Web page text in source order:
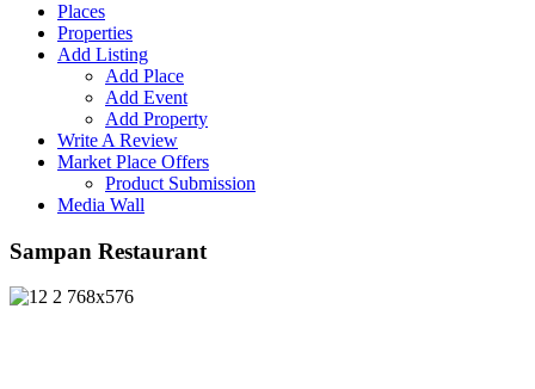
Places
Properties
Add Listing
Add Place
Add Event
Add Property
Write A Review
Market Place Offers
Product Submission
Media Wall
Sampan Restaurant